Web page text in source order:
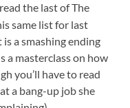
the last of The
same list for last
is a smashing ending
a masterclass on how
you’ll have to read
a bang-up job she